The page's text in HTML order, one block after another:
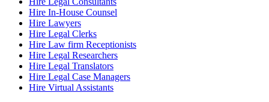
Hire In-House Counsel
Hire Lawyers
Hire Legal Clerks
Hire Law firm Receptionists
Hire Legal Researchers
Hire Legal Translators
Hire Legal Case Managers
Hire Virtual Assistants